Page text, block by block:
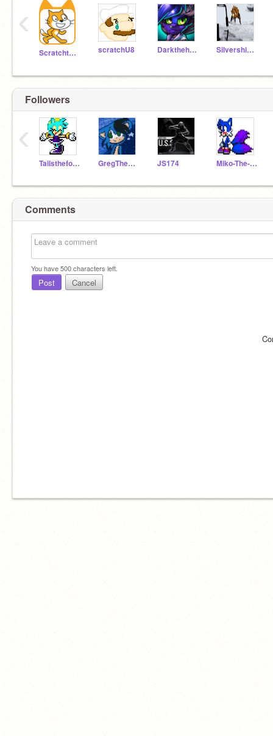
Scratchteam scratchU8 Darkthehedgehog Silvershimmer43
‹
Followers
Tailsthefox1 GregTheHedgehog09 JS174 Miko-The-Fox
‹
Comments
You have500characters left.
Post Cancel